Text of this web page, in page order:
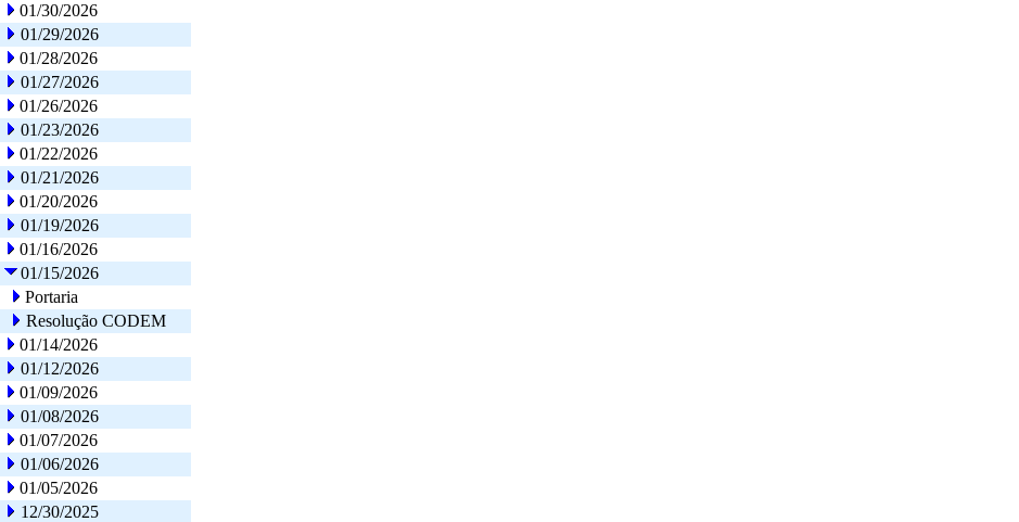
01/30/2026
01/29/2026
01/28/2026
01/27/2026
01/26/2026
01/23/2026
01/22/2026
01/21/2026
01/20/2026
01/19/2026
01/16/2026
01/15/2026
Portaria
Resolução CODEM
01/14/2026
01/12/2026
01/09/2026
01/08/2026
01/07/2026
01/06/2026
01/05/2026
12/30/2025